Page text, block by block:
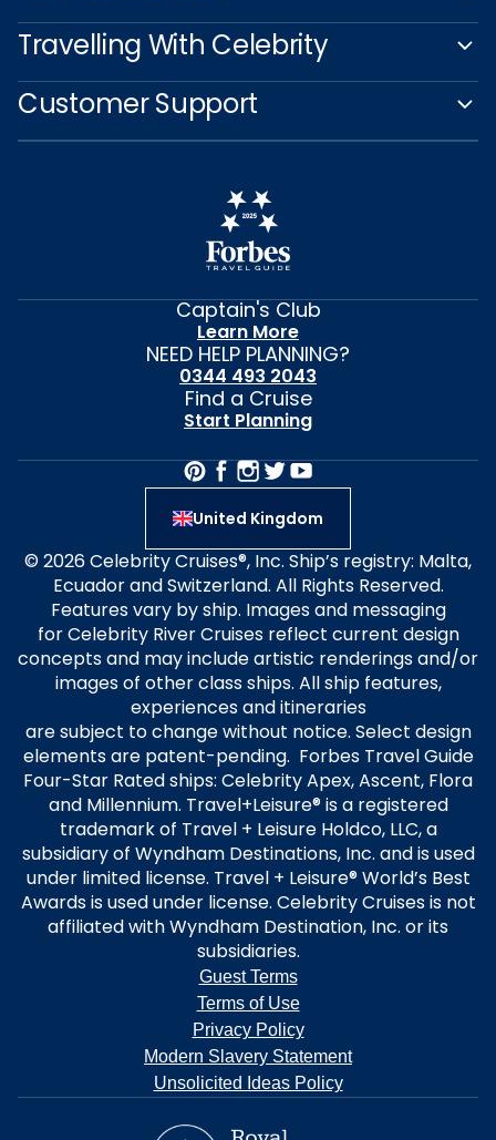
Travelling With Celebrity
Customer Support
Captain's Club
Learn More
NEED HELP PLANNING?
0344 493 2043
Find a Cruise
Start Planning
United Kingdom
© 2026 Celebrity Cruises®, Inc. Ship’s registry: Malta,
Ecuador and Switzerland. All Rights Reserved.
Features vary by ship. Images and messaging
for Celebrity River Cruises reflect current design
concepts and may include artistic renderings and/or
images of other class ships. All ship features,
experiences and itineraries
are subject to change without notice. Select design
elements are patent-pending. Forbes Travel Guide
Four-Star Rated ships: Celebrity Apex, Ascent, Flora
and Millennium. Travel+Leisure® is a registered
trademark of Travel + Leisure Holdco, LLC, a
subsidiary of Wyndham Destinations, Inc. and is used
under limited license. Travel + Leisure® World’s Best
Awards is used under license. Celebrity Cruises is not
affiliated with Wyndham Destination, Inc. or its
subsidiaries.
Guest Terms
Terms of Use
Privacy Policy
Modern Slavery Statement
Unsolicited Ideas Policy